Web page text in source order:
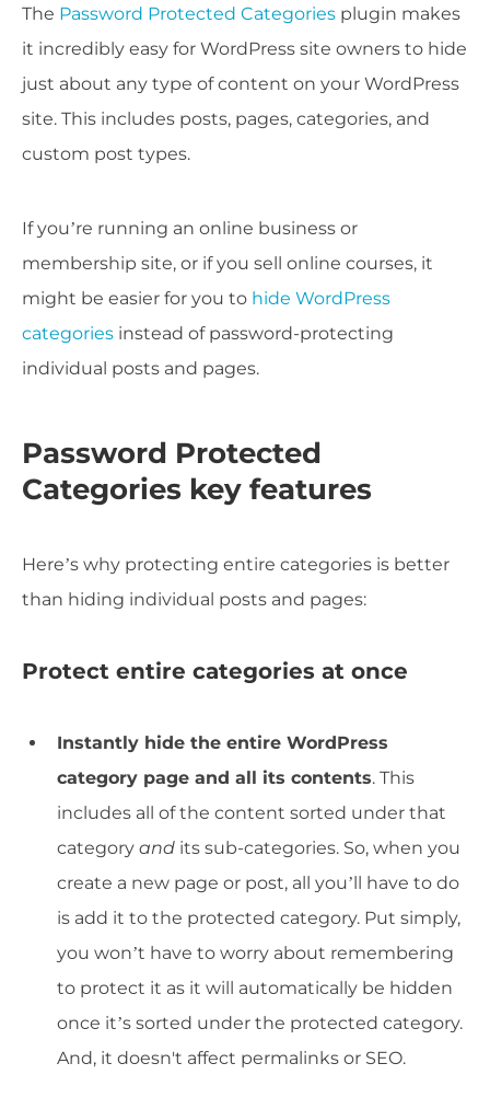
The Password Protected Categories plugin makes
it incredibly easy for WordPress site owners to hide
just about any type of content on your WordPress
site. This includes posts, pages, categories, and
custom post types.
If you’re running an online business or
membership site, or if you sell online courses, it
might be easier for you to hide WordPress
categories instead of password-protecting
individual posts and pages.
Password Protected
Categories key features
Here’s why protecting entire categories is better
than hiding individual posts and pages:
Protect entire categories at once
Instantly hide the entire WordPress
category page and all its contents. This
includes all of the content sorted under that
category and its sub-categories. So, when you
create a new page or post, all you’ll have to do
is add it to the protected category. Put simply,
you won’t have to worry about remembering
to protect it as it will automatically be hidden
once it’s sorted under the protected category.
And, it doesn't affect permalinks or SEO.